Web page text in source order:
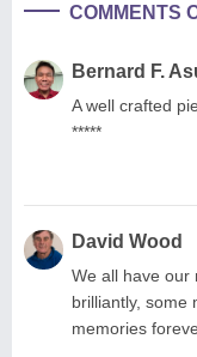
COMMENTS
Bernard F.
A well crafted
*****
David Wood
We all have our
brilliantly, some
memories